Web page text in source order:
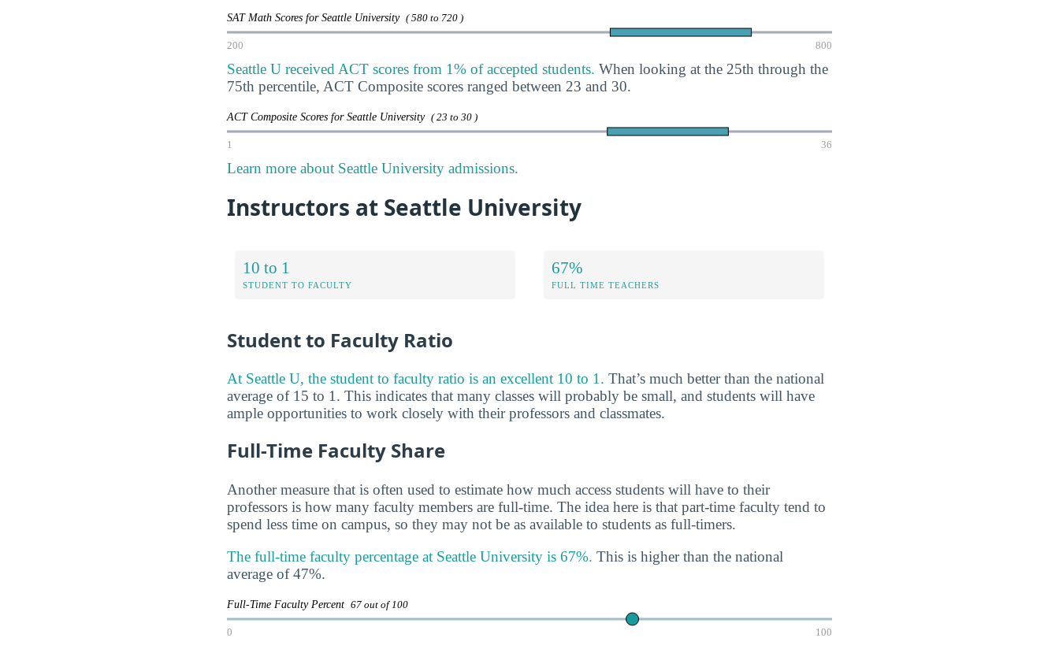
SAT Math Scores for Seattle University ( 580 to 720 )
200 800
Seattle U received ACT scores from 1% of accepted students. When looking at the 25th through the
75th percentile, ACT Composite scores ranged between 23 and 30.
ACT Composite Scores for Seattle University ( 23 to 30 )
1 36
Learn more about Seattle University admissions.
Instructors at Seattle University
10 to 1
STUDENT TO FACULTY
67%
FULL TIME TEACHERS
Student to Faculty Ratio
At Seattle U, the student to faculty ratio is an excellent 10 to 1. That’s much better than the national
average of 15 to 1. This indicates that many classes will probably be small, and students will have
ample opportunities to work closely with their professors and classmates.
Full-Time Faculty Share
Another measure that is often used to estimate how much access students will have to their
professors is how many faculty members are full-time. The idea here is that part-time faculty tend to
spend less time on campus, so they may not be as available to students as full-timers.
The full-time faculty percentage at Seattle University is 67%. This is higher than the national
average of 47%.
Full-Time Faculty Percent 67 out of 100
0 100